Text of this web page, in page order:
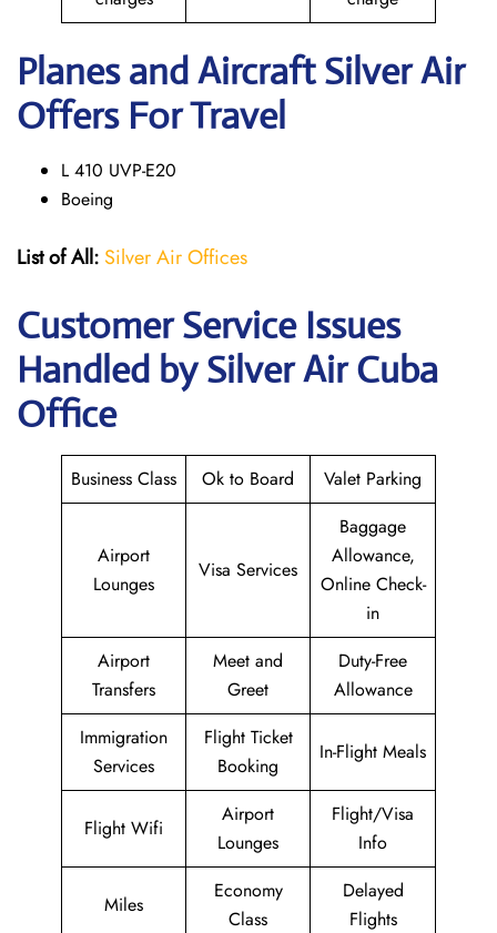
Planes and Aircraft Silver Air
Offers For Travel
L 410 UVP-E20
Boeing
List of All: Silver Air Offices
Customer Service Issues
Handled by Silver Air Cuba
Office
Business Class Ok to Board Valet Parking
Airport
Lounges
Visa Services
Baggage
Allowance,
Online Check-
in
Airport
Transfers
Meet and
Greet
Duty-Free
Allowance
Immigration
Services
Flight Ticket
Booking
In-Flight Meals
Flight Wifi
Airport
Lounges
Flight/Visa
Info
Miles
Economy
Class
Delayed
Flights